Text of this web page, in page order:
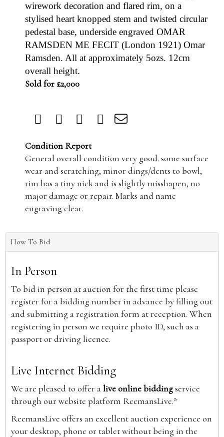
wirework decoration and flared rim, on a
stylised heart knopped stem and twisted circular
pedestal base, underside engraved OMAR
RAMSDEN ME FECIT (London 1921) Omar
Ramsden. All at approximately 5ozs. 12cm
overall height.
Sold for £2,000
Condition Report
General overall condition very good. some surface
wear and scratching, minor dings/dents to bowl,
rim has a tiny nick and is slightly misshapen, no
major damage or repair. Marks and name
engraving clear.
How To Bid
In Person
To bid in person at auction for the first time please
register for a bidding number in advance by filling out
and submitting a registration form at reception. When
registering in person we require photo ID, such as a
passport or driving licence.
Live Internet Bidding
We are pleased to offer alive online biddingservice
through our website platform ReemansLive.*
ReemansLive offers an excellent auction experience on
your desktop, phone or tablet without being in the